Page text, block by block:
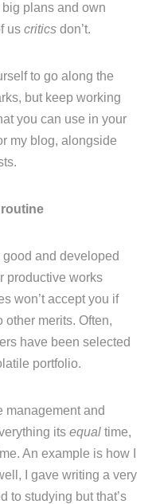
plans and own
uscritics don’t.
to go along the
but keep working
you can use in your
my blog, alongside
and developed
productive works
won’t accept you if
other merits. Often,
have been selected
portfolio.
management and
itsequaltime,
An example is how I
I gave writing a very
to studying but that’s